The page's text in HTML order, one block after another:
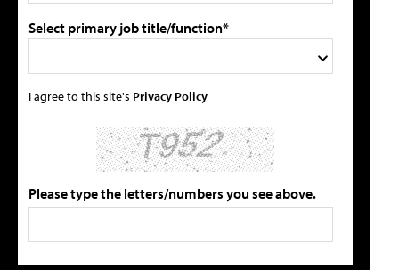
Select primary job title/function*
I agree to this site's Privacy Policy
Please type the letters/numbers you see above.